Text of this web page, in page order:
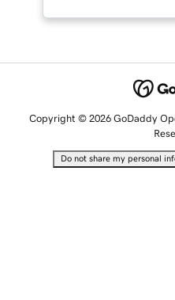
Copyright © 2026 GoDaddy
Do not share my personal